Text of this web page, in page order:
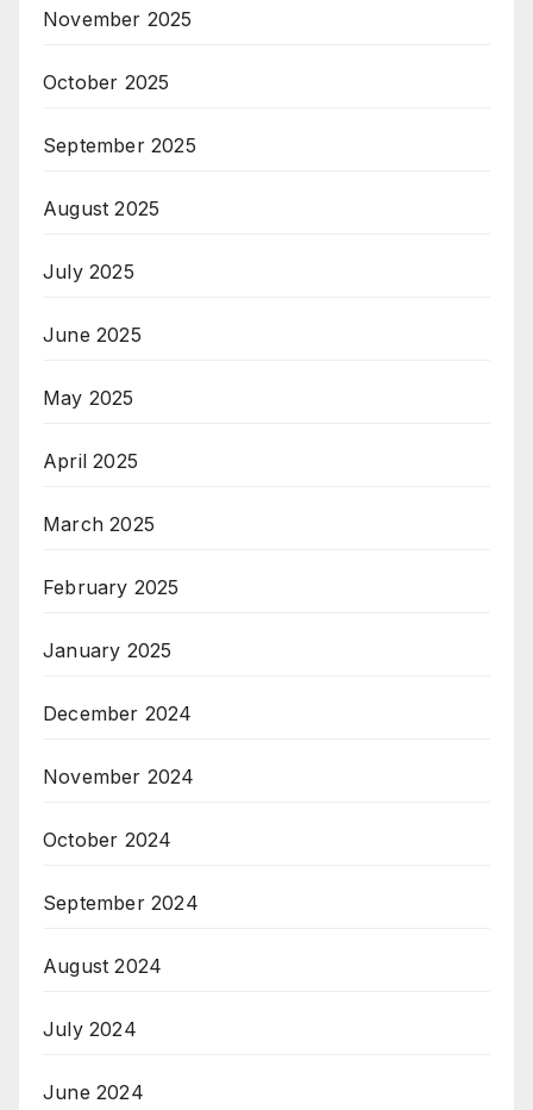
November 2025
October 2025
September 2025
August 2025
July 2025
June 2025
May 2025
April 2025
March 2025
February 2025
January 2025
December 2024
November 2024
October 2024
September 2024
August 2024
July 2024
June 2024